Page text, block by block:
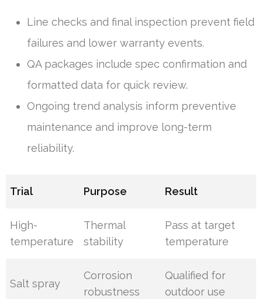
Line checks and final inspection prevent field
failures and lower warranty events.
QA packages include spec confirmation and
formatted data for quick review.
Ongoing trend analysis inform preventive
maintenance and improve long-term
reliability.
Trial Purpose Result
High-
temperature
Thermal
stability
Pass at target
temperature
Salt spray
Corrosion
robustness
Qualified for
outdoor use